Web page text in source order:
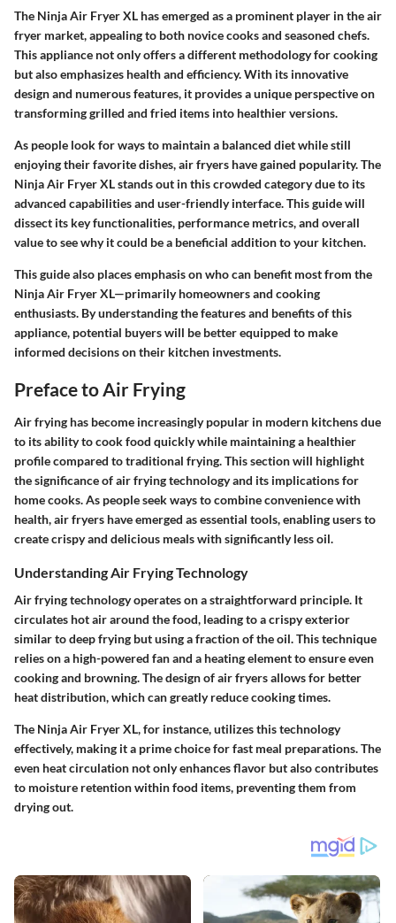
The Ninja Air Fryer XL has emerged as a prominent player in the air
fryer market, appealing to both novice cooks and seasoned chefs.
This appliance not only offers a different methodology for cooking
but also emphasizes health and efficiency. With its innovative
design and numerous features, it provides a unique perspective on
transforming grilled and fried items into healthier versions.
As people look for ways to maintain a balanced diet while still
enjoying their favorite dishes, air fryers have gained popularity. The
Ninja Air Fryer XL stands out in this crowded category due to its
advanced capabilities and user-friendly interface. This guide will
dissect its key functionalities, performance metrics, and overall
value to see why it could be a beneficial addition to your kitchen.
This guide also places emphasis on who can benefit most from the
Ninja Air Fryer XL—primarily homeowners and cooking
enthusiasts. By understanding the features and benefits of this
appliance, potential buyers will be better equipped to make
informed decisions on their kitchen investments.
Preface to Air Frying
Air frying has become increasingly popular in modern kitchens due
to its ability to cook food quickly while maintaining a healthier
profile compared to traditional frying. This section will highlight
the significance of air frying technology and its implications for
home cooks. As people seek ways to combine convenience with
health, air fryers have emerged as essential tools, enabling users to
create crispy and delicious meals with significantly less oil.
Understanding Air Frying Technology
Air frying technology operates on a straightforward principle. It
circulates hot air around the food, leading to a crispy exterior
similar to deep frying but using a fraction of the oil. This technique
relies on a high-powered fan and a heating element to ensure even
cooking and browning. The design of air fryers allows for better
heat distribution, which can greatly reduce cooking times.
The Ninja Air Fryer XL, for instance, utilizes this technology
effectively, making it a prime choice for fast meal preparations. The
even heat circulation not only enhances flavor but also contributes
to moisture retention within food items, preventing them from
drying out.